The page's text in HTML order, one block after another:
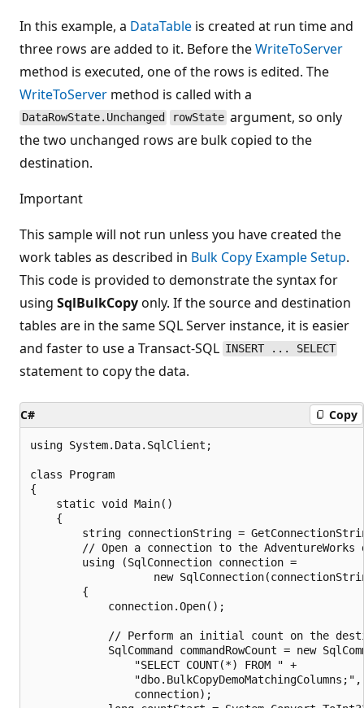
In this example, a DataTable is created at run time and
three rows are added to it. Before theWriteToServer
method is executed, one of the rows is edited. The
WriteToServer method is called with a
DataRowState.Unchanged rowState argument, so only
the two unchanged rows are bulk copied to the
destination.
Important
This sample will not run unless you have created the
work tables as described in Bulk Copy Example Setup.
This code is provided to demonstrate the syntax for
using SqlBulkCopyonly. If the source and destination
tables are in the same SQL Server instance, it is easier
and faster to use a Transact-SQL INSERT ... SELECT
statement to copy the data.
C# Copy
using System.Data.SqlClient;
class Program
{
    static void Main()
    {
string connectionString =
// Open a connection to the AdventureWorks
        using (SqlConnection connection =
new
        {
            connection.Open();
// Perform an initial count on the
SqlCommand commandRowCount = new
                "SELECT COUNT(*) FROM " +
                "dbo.BulkCopyDemoMatchingColumns;",
                connection);